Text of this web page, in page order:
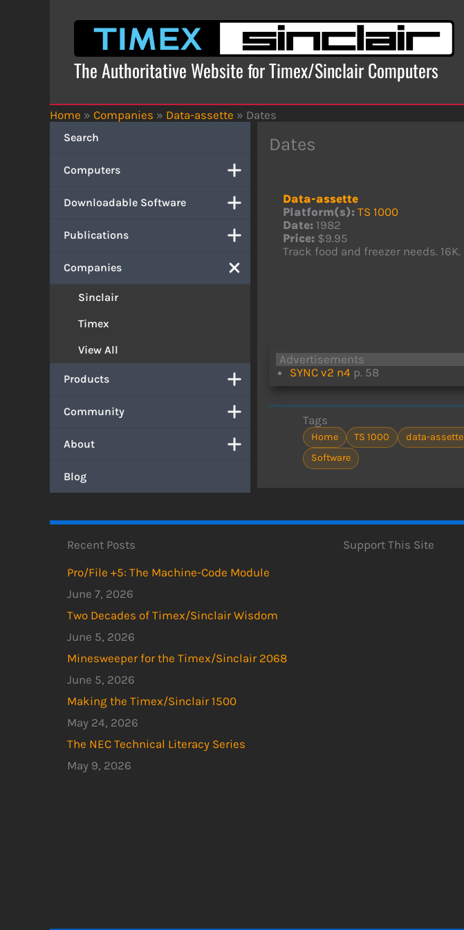
The Authoritative Website for Timex/Sinclair Computers
Home » Companies » Data-assette » Dates
Search
Computers
Downloadable Software
Publications
Companies
Sinclair
Timex
View All
Products
Community
About
Blog
Dates
Data-assette
Platform(s): TS 1000
Date: 1982
Price: $9.95
Track food and freezer needs. 16K.
Advertisements
SYNC v2 n4 p. 58
Tags
Home TS 1000 data-assette
Software
Recent Posts
Pro/File +5: The Machine-Code Module
June 7, 2026
Two Decades of Timex/Sinclair Wisdom
June 5, 2026
Minesweeper for the Timex/Sinclair 2068
June 5, 2026
Making the Timex/Sinclair 1500
May 24, 2026
The NEC Technical Literacy Series
May 9, 2026
Support This Site